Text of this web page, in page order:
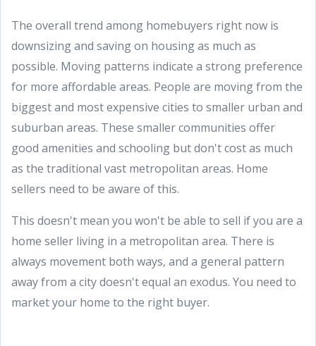
The overall trend among homebuyers right now is
downsizing and saving on housing as much as
possible. Moving patterns indicate a strong preference
for more affordable areas. People are moving from the
biggest and most expensive cities to smaller urban and
suburban areas. These smaller communities offer
good amenities and schooling but don't cost as much
as the traditional vast metropolitan areas. Home
sellers need to be aware of this.
This doesn't mean you won't be able to sell if you are a
home seller living in a metropolitan area. There is
always movement both ways, and a general pattern
away from a city doesn't equal an exodus. You need to
market your home to the right buyer.